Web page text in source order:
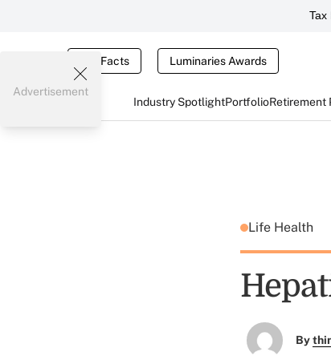
Tax
Tax Facts Luminaries Awards
Industry SpotlightPortfolioRetirement
Advertisement
Life Health
By